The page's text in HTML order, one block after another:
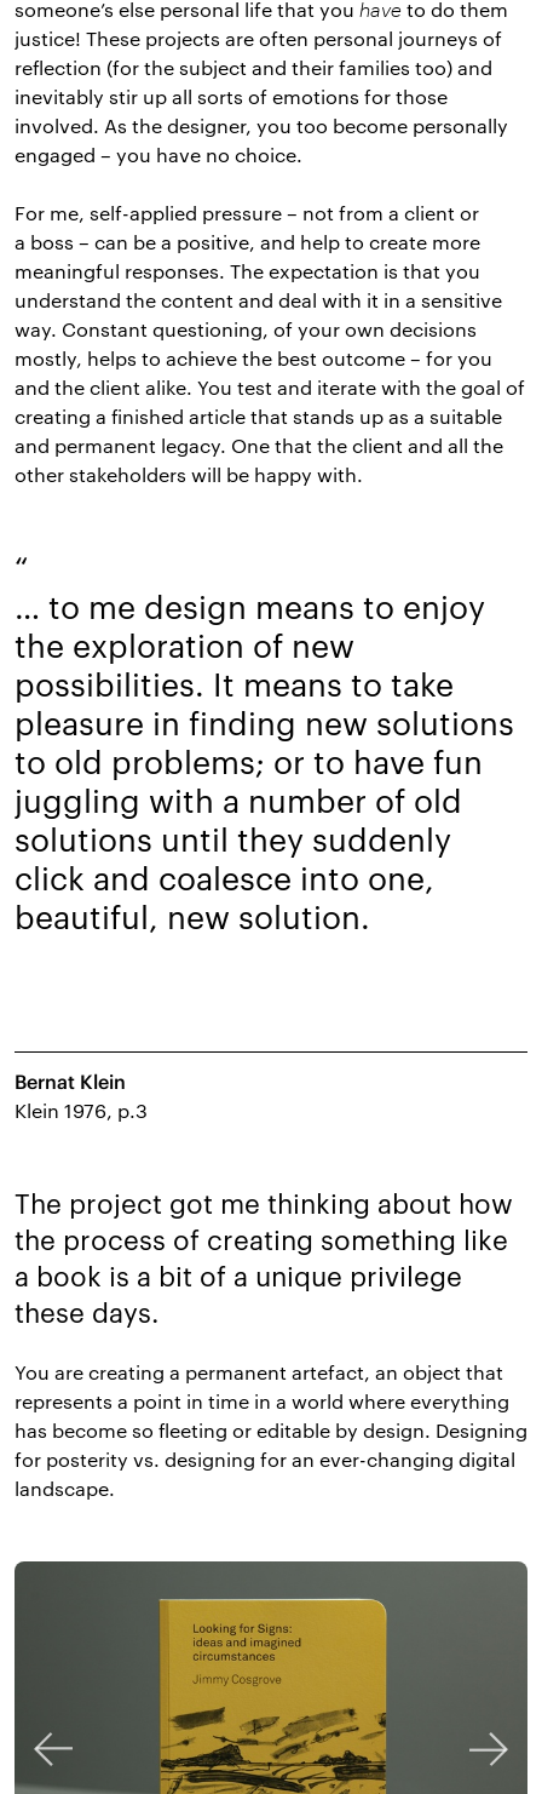
someone’s else personal life that you have to do them
justice! These projects are often personal journeys of
reflection (for the subject and their families too) and
inevitably stir up all sorts of emotions for those
involved. As the designer, you too become personally
engaged – you have no choice.
For me, self-applied pressure – not from a client or
a boss – can be a positive, and help to create more
meaningful responses. The expectation is that you
understand the content and deal with it in a sensitive
way. Constant questioning, of your own decisions
mostly, helps to achieve the best outcome – for you
and the client alike. You test and iterate with the goal of
creating a finished article that stands up as a suitable
and permanent legacy. One that the client and all the
other stakeholders will be happy with.
“
… to me design means to enjoy
the exploration of new
possibilities. It means to take
pleasure in finding new solutions
to old problems; or to have fun
juggling with a number of old
solutions until they suddenly
click and coalesce into one,
beautiful, new solution.
Bernat Klein
Klein 1976, p.3
The project got me thinking about how
the process of creating something like
a book is a bit of a unique privilege
these days.
You are creating a permanent artefact, an object that
represents a point in time in a world where everything
has become so fleeting or editable by design. Designing
for posterity vs. designing for an ever-changing digital
landscape.